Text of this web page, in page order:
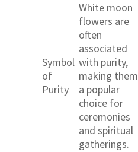
Symbol
of
Purity
White moon
flowers are
often
associated
with purity,
making them
a popular
choice for
ceremonies
and spiritual
gatherings.